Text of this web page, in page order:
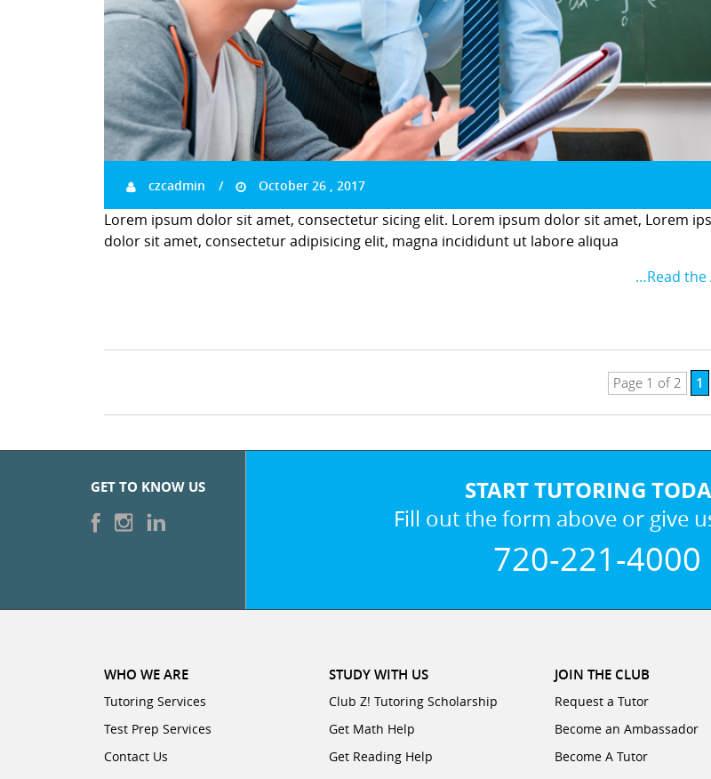
czcadmin October 26 , 2017
Lorem ipsum dolor sit amet, consectetur sicing elit. Lorem ipsum dolor sit amet, Lorem
dolor sit amet, consectetur adipisicing elit, magna incididunt ut labore aliqua
…Read the
Page 1 of 2 1
GET TO KNOW US START TUTORING
Fill out the form above or give
720-221-4000
WHO WE ARE
Tutoring Services
Test Prep Services
Contact Us
STUDY WITH US
Club Z! Tutoring Scholarship
Get Math Help
Get Reading Help
JOIN THE CLUB
Request a Tutor
Become an Ambassador
Become A Tutor